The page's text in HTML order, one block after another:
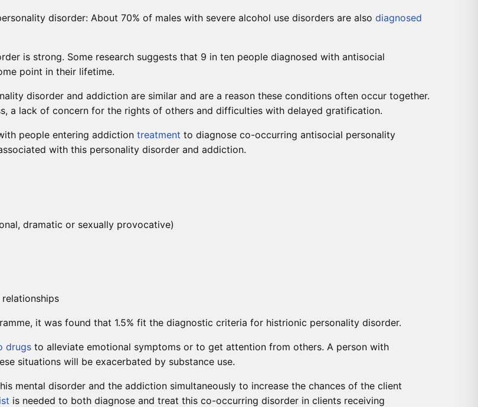
disorder: About 70% of males with severe alcohol use disorders are also diagnosed
is strong. Some research suggests that 9 in ten people diagnosed with antisocial
point in their lifetime.
disorder and addiction are similar and are a reason these conditions often occur together.
a lack of concern for the rights of others and difficulties with delayed gratification.
people entering addiction treatment to diagnose co-occurring antisocial personality
with this personality disorder and addiction.
dramatic or sexually provocative)
it was found that 1.5% fit the diagnostic criteria for histrionic personality disorder.
drugs to alleviate emotional symptoms or to get attention from others. A person with
situations will be exacerbated by substance use.
mental disorder and the addiction simultaneously to increase the chances of the client
is needed to both diagnose and treat this co-occurring disorder in clients receiving